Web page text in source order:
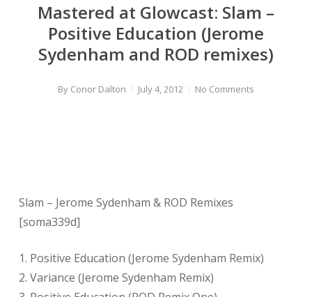
Mastered at Glowcast: Slam –
Positive Education (Jerome
Sydenham and ROD remixes)
By Conor Dalton July 4, 2012 No Comments
Slam – Jerome Sydenham & ROD Remixes
[soma339d]
1. Positive Education (Jerome Sydenham Remix)
2. Variance (Jerome Sydenham Remix)